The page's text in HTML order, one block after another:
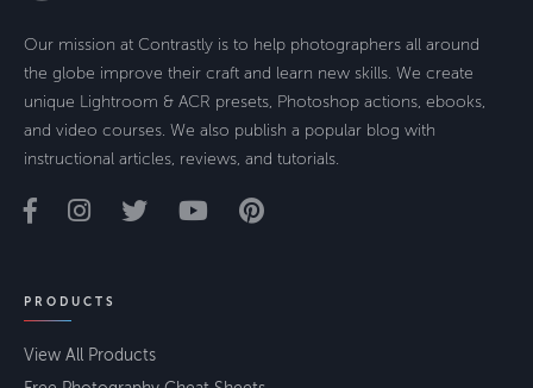
Our mission at Contrastly is to help photographers all around
the globe improve their craft and learn new skills. We create
unique Lightroom & ACR presets, Photoshop actions, ebooks,
and video courses. We also publish a popular blog with
instructional articles, reviews, and tutorials.
PRODUCTS
View All Products